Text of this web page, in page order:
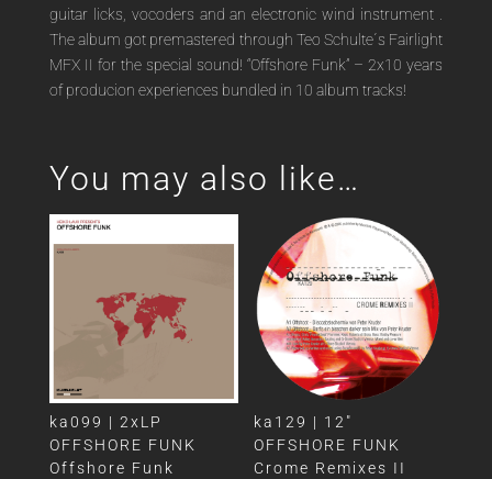
guitar licks, vocoders and an electronic wind instrument .
The album got premastered through Teo Schulte´s Fairlight
MFX II for the special sound! “Offshore Funk” – 2x10 years
of producion experiences bundled in 10 album tracks!
You may also like…
ka099 | 2xLP
OFFSHORE FUNK
Offshore Funk
ka129 | 12″
OFFSHORE FUNK
Crome Remixes II